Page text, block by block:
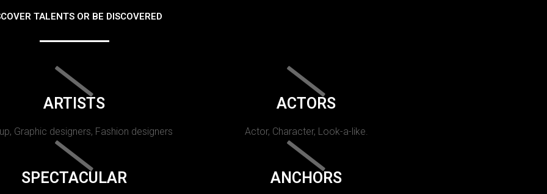
TALENTS OR BE DISCOVERED
ARTISTS
Graphic designers, Fashion designers
ACTORS
Actor, Character, Look-a-like.
SPECTACULAR ANCHORS